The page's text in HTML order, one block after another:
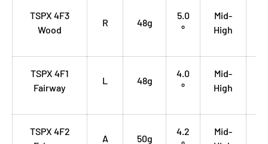
TSPX 4F3
Wood
R 48g
5.0
°
Mid-
High
TSPX 4F1
Fairway
L 48g
4.0
°
Mid-
High
TSPX 4F2
A 50g
4.2
Mid-